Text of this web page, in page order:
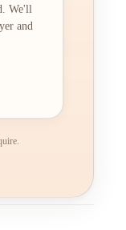
We'll
and